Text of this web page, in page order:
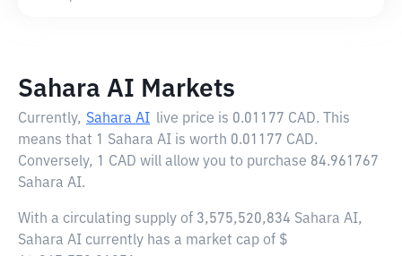
Sahara AI Markets
Currently, Sahara AI live price is 0.01177 CAD. This
means that 1 Sahara AI is worth 0.01177 CAD.
Conversely, 1 CAD will allow you to purchase 84.961767
Sahara AI.
With a circulating supply of 3,575,520,834 Sahara AI,
Sahara AI currently has a market cap of $